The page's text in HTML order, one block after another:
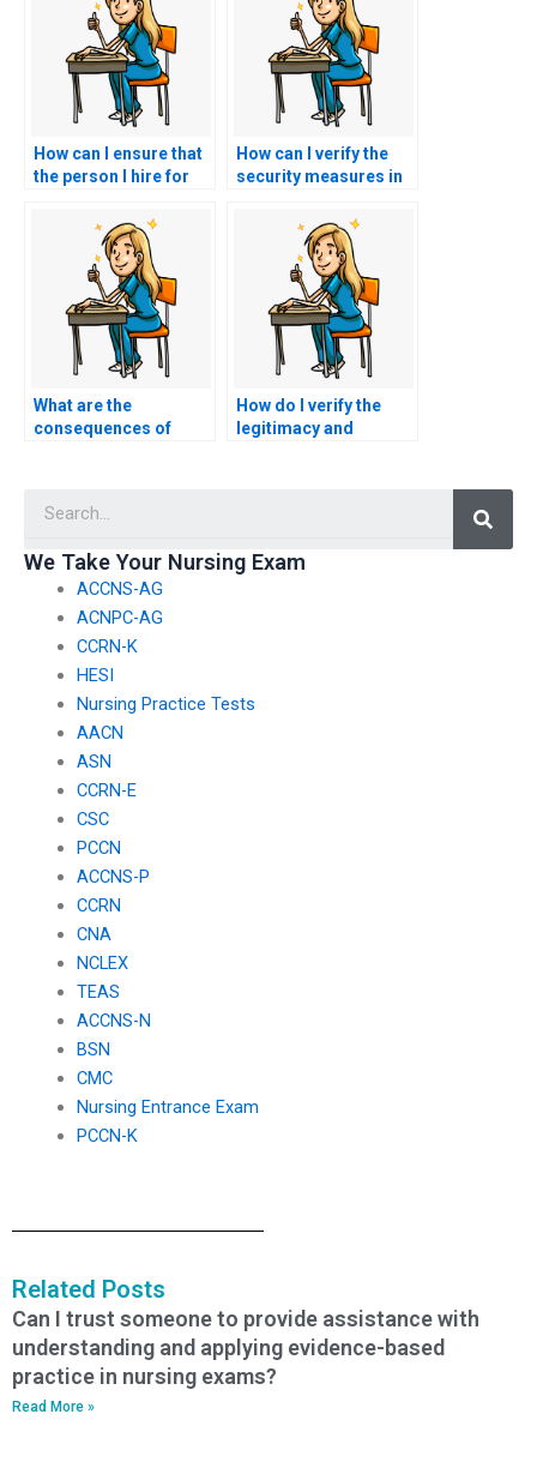
How can I ensure that
the person I hire for
experience with online
testing platforms?
How can I verify the
security measures in
personal information
when hiring someone
for my PCCN exam?
What are the
consequences of
participation in
nursing teams?
How do I verify the
legitimacy and
and partnerships?
We Take Your Nursing Exam
ACCNS-AG
ACNPC-AG
CCRN-K
HESI
Nursing Practice Tests
AACN
ASN
CCRN-E
CSC
PCCN
ACCNS-P
CCRN
CNA
NCLEX
TEAS
ACCNS-N
BSN
CMC
Nursing Entrance Exam
PCCN-K
Related Posts
Can I trust someone to provide assistance with
understanding and applying evidence-based
practice in nursing exams?
Read More »